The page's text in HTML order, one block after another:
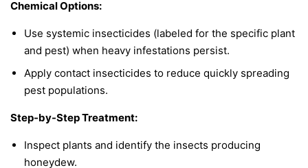
Chemical Options:
Use systemic insecticides (labeled for the specific plant
and pest) when heavy infestations persist.
Apply contact insecticides to reduce quickly spreading
pest populations.
Step-by-Step Treatment:
Inspect plants and identify the insects producing
honeydew.